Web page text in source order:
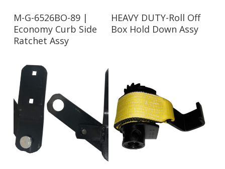
Read More
M-G-6526BO-89 |
Economy Curb Side
Ratchet Assy
Read More
HEAVY DUTY-Roll Off
Box Hold Down Assy